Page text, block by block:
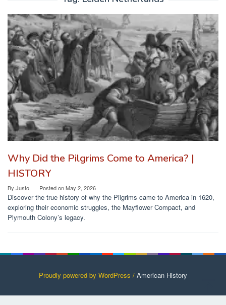
Why Did the Pilgrims Come to America? |
HISTORY
By Justo Posted onMay 2, 2026
Discover the true history of why the Pilgrims came to America in 1620,
exploring their economic struggles, the Mayflower Compact, and
Plymouth Colony’s legacy.
Proudly powered by WordPress / American History